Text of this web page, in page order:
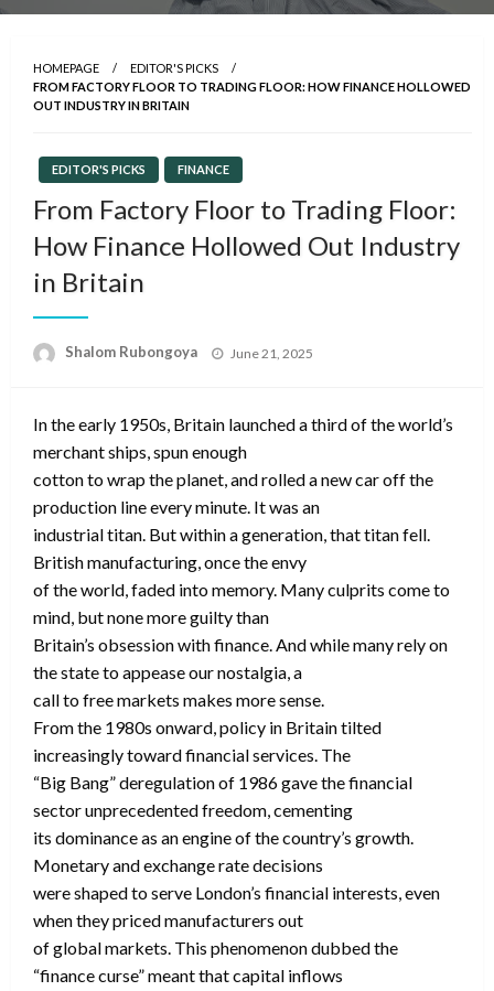
HOMEPAGE
EDITOR'S PICKS
FROM FACTORY FLOOR TO TRADING FLOOR: HOW FINANCE HOLLOWED
OUT INDUSTRY IN BRITAIN
EDITOR'S PICKS FINANCE
From Factory Floor to Trading Floor:
How Finance Hollowed Out Industry
in Britain
Shalom Rubongoya
Posted
June 21, 2025
In the early 1950s, Britain launched a third of the world’s
merchant ships, spun enough
cotton to wrap the planet, and rolled a new car off the
production line every minute. It was an
industrial titan. But within a generation, that titan fell.
British manufacturing, once the envy
of the world, faded into memory. Many culprits come to
mind, but none more guilty than
Britain’s obsession with finance. And while many rely on
the state to appease our nostalgia, a
call to free markets makes more sense.
From the 1980s onward, policy in Britain tilted
increasingly toward financial services. The
“Big Bang” deregulation of 1986 gave the financial
sector unprecedented freedom, cementing
its dominance as an engine of the country’s growth.
Monetary and exchange rate decisions
were shaped to serve London’s financial interests, even
when they priced manufacturers out
of global markets. This phenomenon dubbed the
“finance curse” meant that capital inflows